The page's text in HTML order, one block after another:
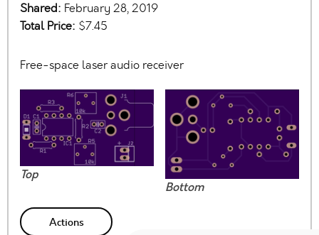
Shared: February 28, 2019
Total Price: $7.45
Free-space laser audio receiver
Top
Bottom
Actions